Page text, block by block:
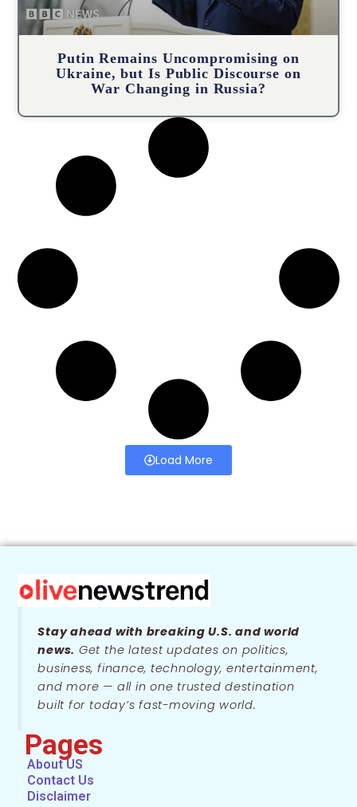
Putin Remains Uncompromising on
Ukraine, but Is Public Discourse on
War Changing in Russia?
Load More
Stay ahead with breaking U.S. and world
news. Get the latest updates on politics,
business, finance, technology, entertainment,
and more — all in one trusted destination
built for today’s fast-moving world.
Pages
About US
Contact Us
Disclaimer